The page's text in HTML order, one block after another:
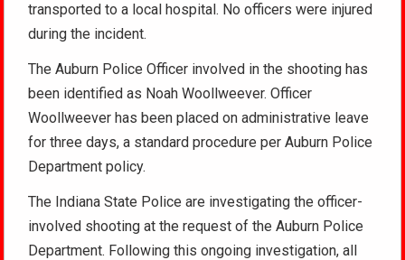
transported to a local hospital. No officers were injured
during the incident.
The Auburn Police Officer involved in the shooting has
been identified as Noah Woollweever. Officer
Woollweever has been placed on administrative leave
for three days, a standard procedure per Auburn Police
Department policy.
The Indiana State Police are investigating the officer-
involved shooting at the request of the Auburn Police
Department. Following this ongoing investigation, all